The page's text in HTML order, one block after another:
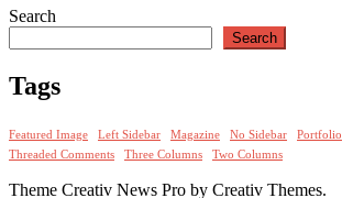
Search
Search
Tags
Featured Image Left Sidebar Magazine No Sidebar Portfolio
Threaded Comments
Three Columns Two Columns
Theme Creativ News Pro by Creativ Themes.